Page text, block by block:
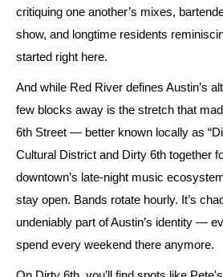
critiquing one another’s mixes,
show, and longtime residents
started right here.
And while Red River defines Austin’s
few blocks away is the stretch that
6th Street — better known locally as
Cultural District and Dirty 6th together
downtown’s late-night music
stay open. Bands rotate hourly. It’s
undeniably part of Austin’s identity —
spend every weekend there anymore.